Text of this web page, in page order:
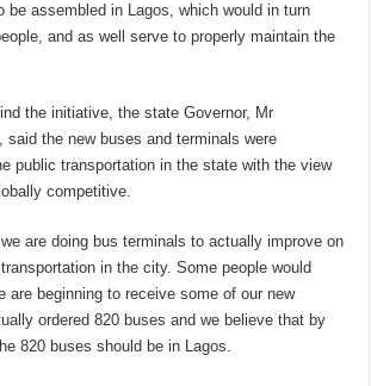
be assembled in Lagos, which would in turn
and as well serve to properly maintain the
the initiative, the state Governor, Mr
said the new buses and terminals were
public transportation in the state with the view
competitive.
are doing bus terminals to actually improve on
in the city. Some people would
are beginning to receive some of our new
ordered 820 buses and we believe that by
820 buses should be in Lagos.